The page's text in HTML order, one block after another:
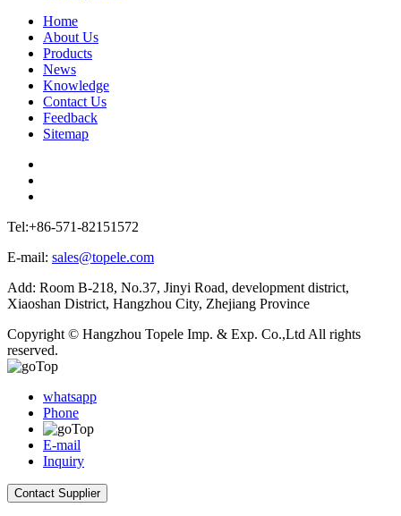
Home
About Us
Products
News
Knowledge
Contact Us
Feedback
Sitemap
Tel:+86-571-82151572
E-mail: sales@topele.com
Add: Room B-218, No.37, Jinyi Road, development district,
Xiaoshan District, Hangzhou City, Zhejiang Province
Copyright © Hangzhou Topele Imp. & Exp. Co.,Ltd All rights
reserved.
whatsapp
Phone
E-mail
Inquiry
Contact Supplier